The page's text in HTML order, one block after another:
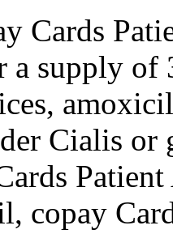
Cards
a supply of
Cialis
copay